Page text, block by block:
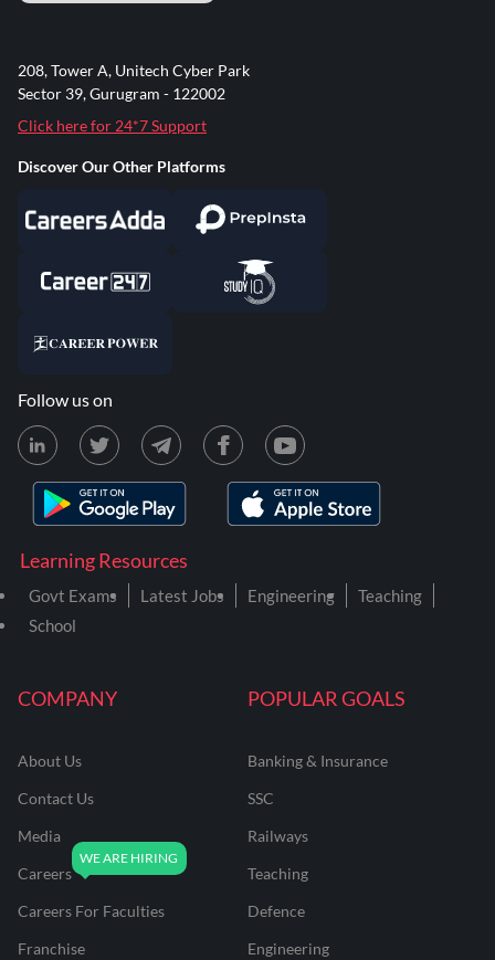
COMPANY
About Us
Contact Us
Media
Careers
Careers For Faculties
Franchise
POPULAR GOALS
Banking & Insurance
SSC
Railways
Teaching
Defence
Engineering
Learning Resources
Govt Exams Latest Jobs Engineering
Teaching
School
208, Tower A, Unitech Cyber Park
Sector 39, Gurugram - 122002
Click here for 24*7 Support
Discover Our Other Platforms
Follow us on